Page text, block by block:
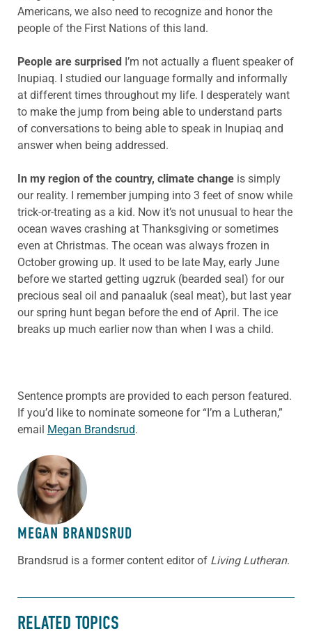
Americans, we also need to recognize and honor the
people of the First Nations of this land.
People are surprised I’m not actually a fluent speaker of
Inupiaq. I studied our language formally and informally
at different times throughout my life. I desperately want
to make the jump from being able to understand parts
of conversations to being able to speak in Inupiaq and
answer when being addressed.
In my region of the country, climate change is simply
our reality. I remember jumping into 3 feet of snow while
trick-or-treating as a kid. Now it’s not unusual to hear the
ocean waves crashing at Thanksgiving or sometimes
even at Christmas. The ocean was always frozen in
October growing up. It used to be late May, early June
before we started getting ugzruk (bearded seal) for our
precious seal oil and panaaluk (seal meat), but last year
our spring hunt began before the end of April. The ice
breaks up much earlier now than when I was a child.
Sentence prompts are provided to each person featured.
If you’d like to nominate someone for “I’m a Lutheran,”
email Megan Brandsrud.
ABOUT THE AUTHOR
MEGAN BRANDSRUD
Brandsrud is a former content editor of Living Lutheran.
RELATED TOPICS